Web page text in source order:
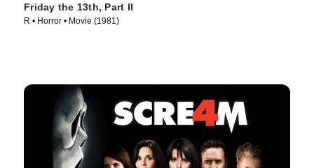
Friday the 13th, Part II
R • Horror • Movie (1981)